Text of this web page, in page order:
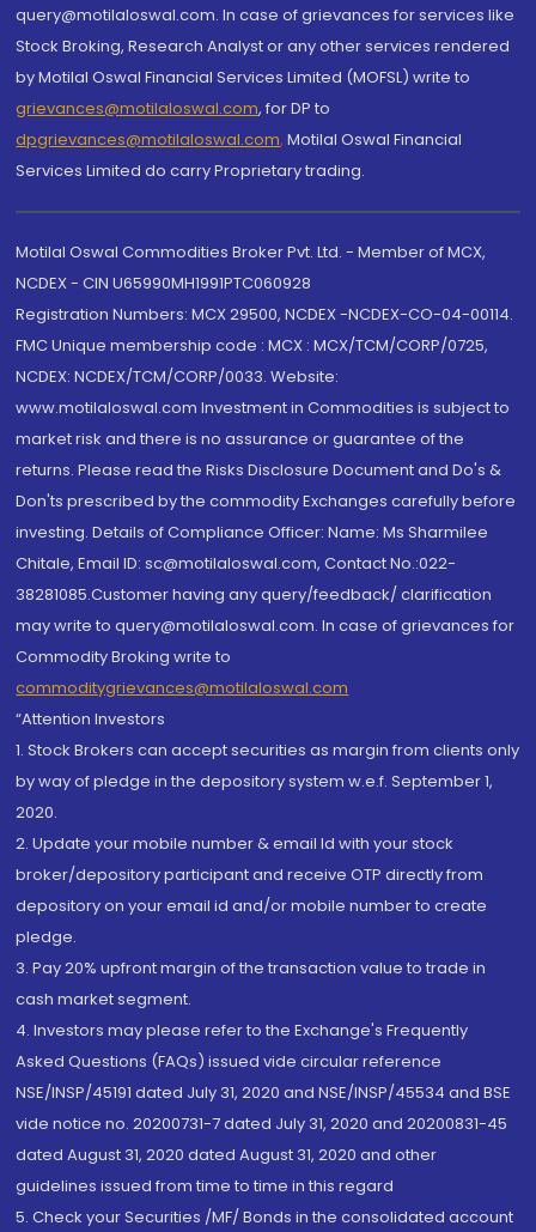
query@motilaloswal.com. In case of grievances for services like
Stock Broking, Research Analyst or any other services rendered
by Motilal Oswal Financial Services Limited (MOFSL) write to
grievances@motilaloswal.com, for DP to
dpgrievances@motilaloswal.com, Motilal Oswal Financial
Services Limited do carry Proprietary trading.
Motilal Oswal Commodities Broker Pvt. Ltd. - Member of MCX,
NCDEX - CIN U65990MH1991PTC060928
Registration Numbers: MCX 29500, NCDEX -NCDEX-CO-04-00114.
FMC Unique membership code : MCX : MCX/TCM/CORP/0725,
NCDEX: NCDEX/TCM/CORP/0033. Website:
www.motilaloswal.com Investment in Commodities is subject to
market risk and there is no assurance or guarantee of the
returns. Please read the Risks Disclosure Document and Do's &
Don'ts prescribed by the commodity Exchanges carefully before
investing. Details of Compliance Officer: Name: Ms Sharmilee
Chitale, Email ID: sc@motilaloswal.com, Contact No.:022-
38281085.Customer having any query/feedback/ clarification
may write to query@motilaloswal.com. In case of grievances for
Commodity Broking write to
commoditygrievances@motilaloswal.com
“Attention Investors
1. Stock Brokers can accept securities as margin from clients only
by way of pledge in the depository system w.e.f. September 1,
2020.
2. Update your mobile number & email Id with your stock
broker/depository participant and receive OTP directly from
depository on your email id and/or mobile number to create
pledge.
3. Pay 20% upfront margin of the transaction value to trade in
cash market segment.
4. Investors may please refer to the Exchange's Frequently
Asked Questions (FAQs) issued vide circular reference
NSE/INSP/45191 dated July 31, 2020 and NSE/INSP/45534 and BSE
vide notice no. 20200731-7 dated July 31, 2020 and 20200831-45
dated August 31, 2020 dated August 31, 2020 and other
guidelines issued from time to time in this regard
5. Check your Securities /MF/ Bonds in the consolidated account